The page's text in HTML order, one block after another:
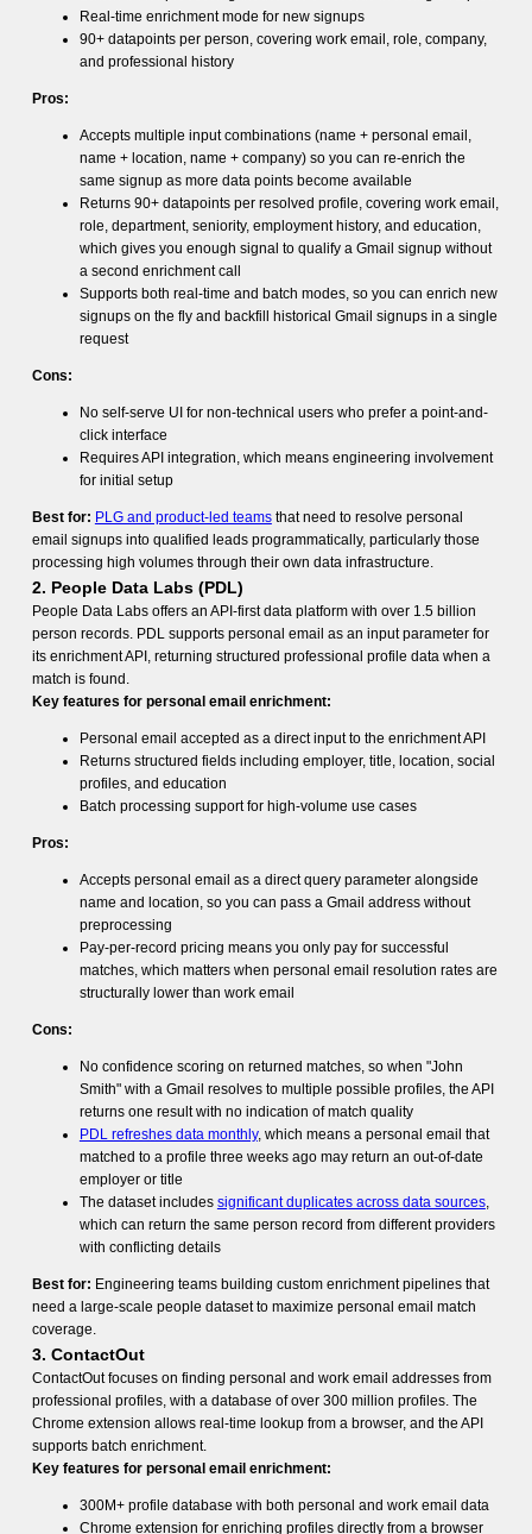
Real-time enrichment mode for new signups
90+ datapoints per person, covering work email, role, company,
and professional history
Pros:
Accepts multiple input combinations (name + personal email,
name + location, name + company) so you can re-enrich the
same signup as more data points become available
Returns 90+ datapoints per resolved profile, covering work email,
role, department, seniority, employment history, and education,
which gives you enough signal to qualify a Gmail signup without
a second enrichment call
Supports both real-time and batch modes, so you can enrich new
signups on the fly and backfill historical Gmail signups in a single
request
Cons:
No self-serve UI for non-technical users who prefer a point-and-
click interface
Requires API integration, which means engineering involvement
for initial setup
Best for: PLG and product-led teamsthat need to resolve personal
email signups into qualified leads programmatically, particularly those
processing high volumes through their own data infrastructure.
2. People Data Labs (PDL)
People Data Labs offers an API-first data platform with over 1.5 billion
person records. PDL supports personal email as an input parameter for
its enrichment API, returning structured professional profile data when a
match is found.
Key features for personal email enrichment:
Personal email accepted as a direct input to the enrichment API
Returns structured fields including employer, title, location, social
profiles, and education
Batch processing support for high-volume use cases
Pros:
Accepts personal email as a direct query parameter alongside
name and location, so you can pass a Gmail address without
preprocessing
Pay-per-record pricing means you only pay for successful
matches, which matters when personal email resolution rates are
structurally lower than work email
Cons:
No confidence scoring on returned matches, so when "John
Smith" with a Gmail resolves to multiple possible profiles, the API
returns one result with no indication of match quality
PDL refreshes data monthly, which means a personal email that
matched to a profile three weeks ago may return an out-of-date
employer or title
The dataset includes significant duplicates across data sources,
which can return the same person record from different providers
with conflicting details
Best for: Engineering teams building custom enrichment pipelines that
need a large-scale people dataset to maximize personal email match
coverage.
3. ContactOut
ContactOut focuses on finding personal and work email addresses from
professional profiles, with a database of over 300 million profiles. The
Chrome extension allows real-time lookup from a browser, and the API
supports batch enrichment.
Key features for personal email enrichment:
300M+ profile database with both personal and work email data
Chrome extension for enriching profiles directly from a browser